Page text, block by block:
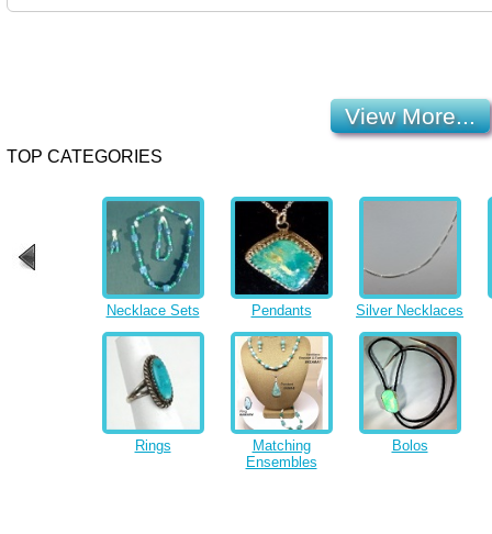
View More...
TOP CATEGORIES
Necklace Sets Pendants Silver Necklaces
Rings
Matching
Ensembles
Bolos